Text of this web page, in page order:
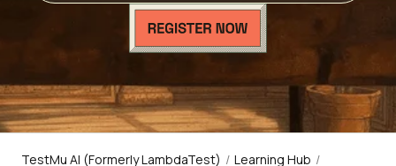
TestMu AI (Formerly LambdaTest) / Learning Hub /